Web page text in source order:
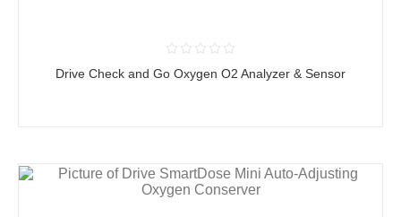
Drive Check and Go Oxygen O2 Analyzer & Sensor